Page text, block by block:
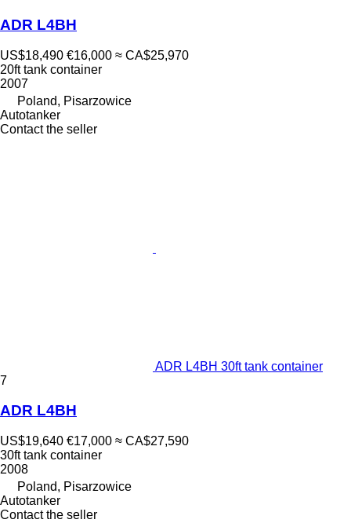
ADR L4BH
US$18,490 €16,000 ≈ CA$25,970
20ft tank container
2007
Poland, Pisarzowice
Autotanker
Contact the seller
ADR L4BH 30ft tank container
7
ADR L4BH
US$19,640 €17,000 ≈ CA$27,590
30ft tank container
2008
Poland, Pisarzowice
Autotanker
Contact the seller